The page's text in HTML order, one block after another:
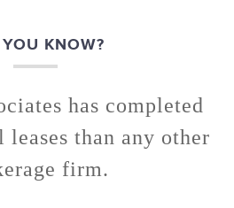
KNOW?
has completed
than any other
firm.